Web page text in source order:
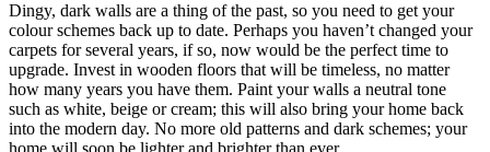
Dingy, dark walls are a thing of the past, so you need to get your
colour schemes back up to date. Perhaps you haven’t changed your
carpets for several years, if so, now would be the perfect time to
upgrade. Invest in wooden floors that will be timeless, no matter
how many years you have them. Paint your walls a neutral tone
such as white, beige or cream; this will also bring your home back
into the modern day. No more old patterns and dark schemes; your